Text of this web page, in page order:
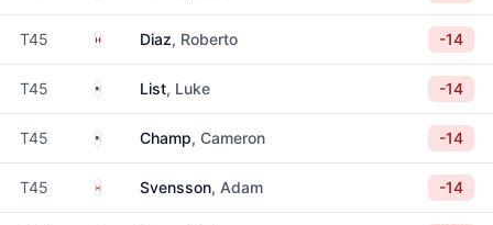
T45 MexicoDiaz, Roberto -14
T45 United States
List, Luke -14
T45 United States
Champ, Cameron -14
T45 CanadaSvensson, Adam -14